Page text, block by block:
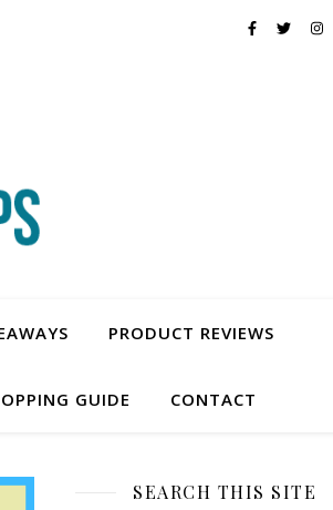
PRODUCT REVIEWS
GUIDE CONTACT
SEARCH THIS SITE